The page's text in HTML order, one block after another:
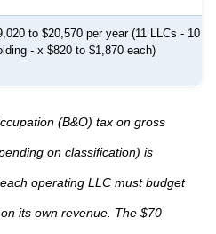
to $20,570 per year (11 LLCs - 10
- x $820 to $1,870 each)
(B&O) tax on gross
on classification) is
operating LLC must budget
its own revenue. The $70